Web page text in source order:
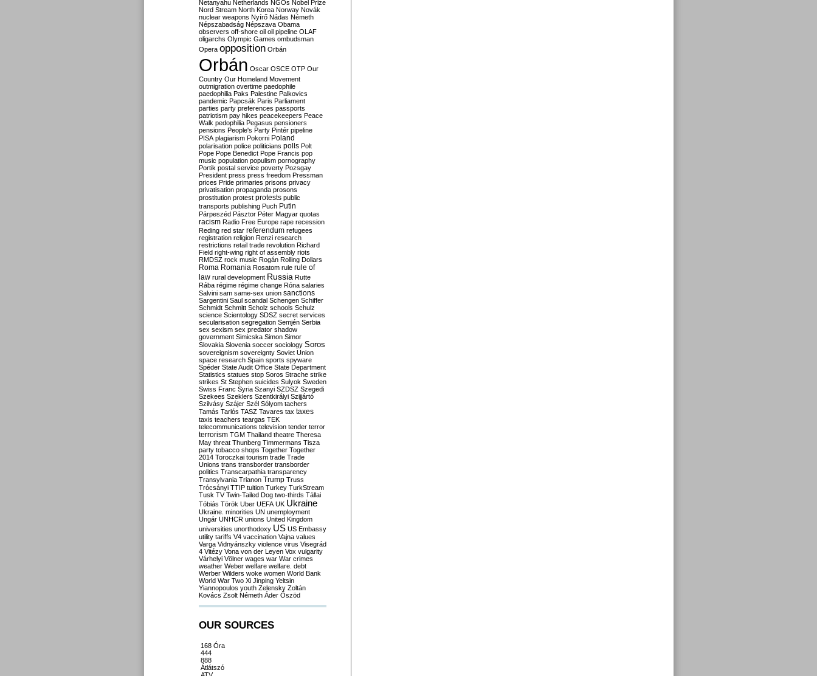
Netanyahu Netherlands NGOs Nobel Prize
Nord Stream North Korea Norway Novák
nuclear weapons Nyírő Nádas Németh
Népszabadság Népszava Obama
observers off-shore oil oil pipeline OLAF
oligarchs Olympic Games ombudsman
Opera opposition Orbán
Orbán Oscar OSCE OTP Our
Country Our Homeland Movement
outmigration overtime paedophile
paedophilia Paks Palestine Palkovics
pandemic Papcsák Paris Parliament
parties party preferences passports
patriotism pay hikes peacekeepers Peace
Walk pedophilia Pegasus pensioners
pensions People's Party Pintér pipeline
PISA plagiarism Pokorni Poland
polarisation police politicians polls Polt
Pope Pope Benedict Pope Francis pop
music population populism pornography
Portik postal service poverty Pozsgay
President press press freedom Pressman
prices Pride primaries prisons privacy
privatisation propaganda prosons
prostitution protest protests public
transports publishing Puch Putin
Párpeszéd Pásztor Péter Magyar quotas
racism Radio Free Europe rape recession
Reding red star referendum refugees
registration religion Renzi research
restrictions retail trade revolution Richard
Field right-wing right of assembly riots
RMDSZ rock music Rogán Rolling Dollars
Roma Romania Rosatom rule rule of
law rural development Russia Rutte
Rába régime régime change Róna salaries
Salvini sam same-sex union sanctions
Sargentini Saul scandal Schengen Schiffer
Schmidt Schmitt Scholz schools Schulz
science Scientology SDSZ secret services
secularisation segregation Semjén Serbia
sex sexism sex predator shadow
government Simicska Simon Simor
Slovakia Slovenia soccer sociology Soros
sovereignism sovereignty Soviet Union
space research Spain sports spyware
Spéder State Audit Office State Department
Statistics statues stop Soros Strache strike
strikes St Stephen suicides Sulyok Sweden
Swiss Franc Syria Szanyi SZDSZ Szegedi
Szekees Szeklers Szentkirályi Szijjártó
Szilvásy Szájer Szél Sólyom tachers
Tamás Tarlós TASZ Tavares tax taxes
taxis teachers teargas TEK
telecommunications television tender terror
terrorism TGM Thailand theatre Theresa
May threat Thunberg Timmermans Tisza
party tobacco shops Together Together
2014 Toroczkai tourism trade Trade
Unions trans transborder transborder
politics Transcarpathia transparency
Transylvania Trianon Trump Truss
Trócsányi TTIP tuition Turkey TurkStream
Tusk TV Twin-Tailed Dog two-thirds Tállai
Tóbiás Török Uber UEFA UK Ukraine
Ukraine. minorities UN unemployment
Ungár UNHCR unions United Kingdom
universities unorthodoxy US US Embassy
utility tariffs V4 vaccination Vajna values
Varga Vidnyánszky violence virus Visegrád
4 Vitézy Vona von der Leyen Vox vulgarity
Várhelyi Völner wages war War crimes
weather Weber welfare welfare. debt
Werber Wilders woke women World Bank
World War Two Xi Jinping Yeltsin
Yiannopoulos youth Zelensky Zoltán
Kovács Zsolt Németh Áder Őszöd
OUR SOURCES
168 Óra
444
888
Átlátszó